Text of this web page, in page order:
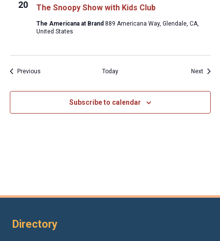
20 The Snoopy Show with Kids Club
The Americana at Brand 889 Americana Way, Glendale, CA,
United States
PreviousEvents Today Next
Subscribe to calendar
Directory